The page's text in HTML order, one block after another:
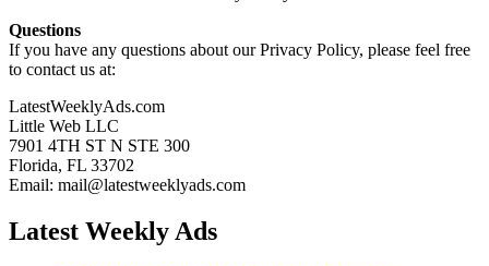
Questions
If you have any questions about our Privacy Policy, please feel free
to contact us at:
LatestWeeklyAds.com
Little Web LLC
7901 4TH ST N STE 300
Florida, FL 33702
Email: mail@latestweeklyads.com
Latest Weekly Ads